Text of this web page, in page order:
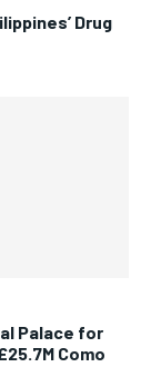
Drug
Palace for
Como